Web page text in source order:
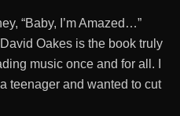
“Baby, I’m Amazed…”
Oakes is the book truly
music once and for all. I
teenager and wanted to cut